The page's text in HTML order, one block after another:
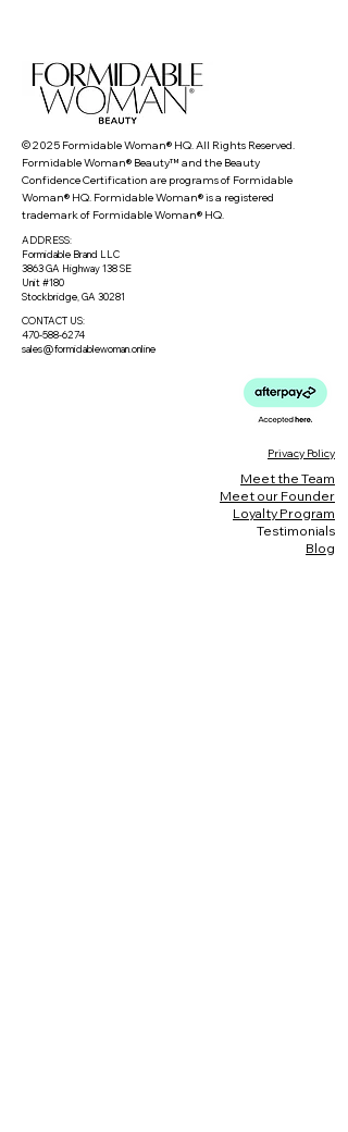
© 2025 Formidable Woman® HQ. All Rights Reserved.
Formidable Woman® Beauty™ and the Beauty
Confidence Certification are programs of Formidable
Woman® HQ. Formidable Woman® is a registered
trademark of Formidable Woman® HQ.
ADDRESS:
Formidable Brand LLC
3863 GA Highway 138 SE
Unit #180
Stockbridge, GA 30281
CONTACT US:
470-588-6274
sales@formidablewoman.online
Privacy Policy
Meet the Team
Meet our Founder
Loyalty Program
Testimonials
Blog